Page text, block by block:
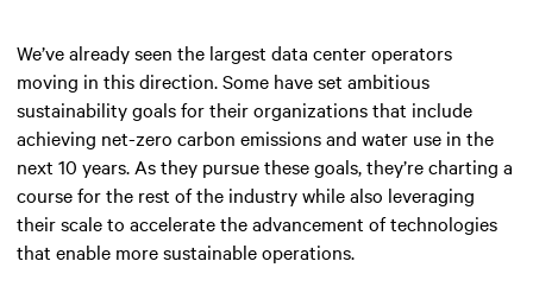
We’ve already seen the largest data center operators
moving in this direction. Some have set ambitious
sustainability goals for their organizations that include
achieving net-zero carbon emissions and water use in the
next 10 years. As they pursue these goals, they’re charting a
course for the rest of the industry while also leveraging
their scale to accelerate the advancement of technologies
that enable more sustainable operations.